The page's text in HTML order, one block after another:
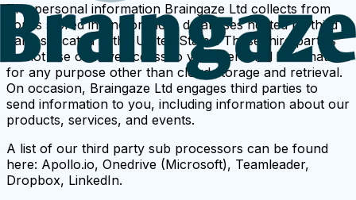
The personal information Braingaze Ltd collects from
you is stored in one or more databases hosted by third
parties located in the United States. These third parties
do not use or have access to your personal information
for any purpose other than cloud storage and retrieval.
On occasion, Braingaze Ltd engages third parties to
send information to you, including information about our
products, services, and events.
A list of our third party sub processors can be found
here: Apollo.io, Onedrive (Microsoft), Teamleader,
Dropbox, LinkedIn.